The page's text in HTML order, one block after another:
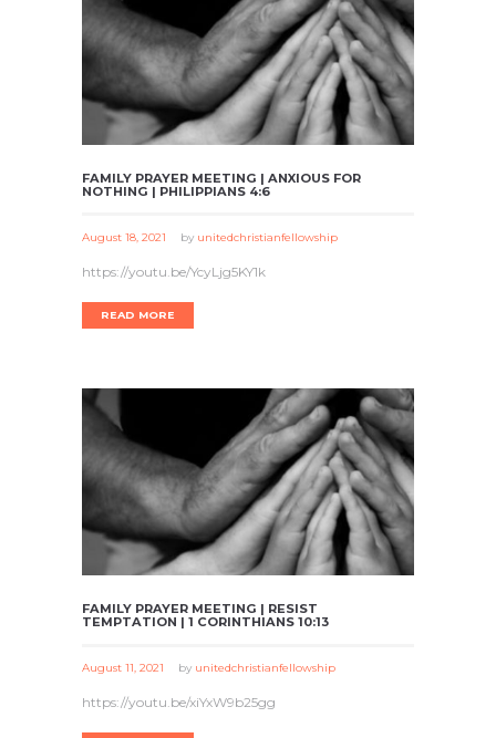
FAMILY PRAYER MEETING | ANXIOUS FOR
NOTHING | PHILIPPIANS 4:6
August 18, 2021 by unitedchristianfellowship
https://youtu.be/YcyLjg5KY1k
READ MORE
FAMILY PRAYER MEETING | RESIST
TEMPTATION | 1 CORINTHIANS 10:13
August 11, 2021 by unitedchristianfellowship
https://youtu.be/xiYxW9b25gg